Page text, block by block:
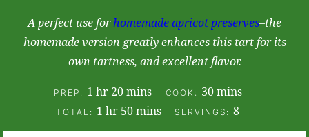
A perfect use forhomemade apricot preserves–the
homemade version greatly enhances this tart for its
own tartness, and excellent flavor.
PREP: 1 hour
hr 20minutes
mins COOK: 30minutes
mins
TOTAL: 1 hour
hr 50minutes
mins SERVINGS:8